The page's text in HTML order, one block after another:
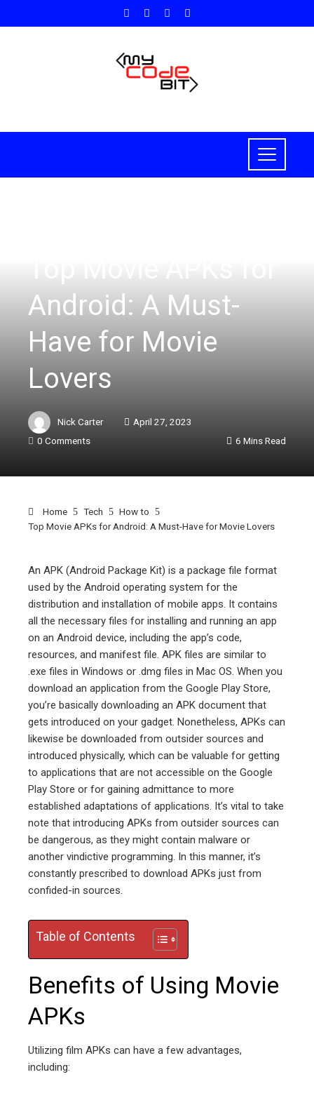
Android: A Must-
Have for Movie
Lovers
Nick Carter
April 27, 2023
0 Comments
6 Mins Read
Home Tech
How to
Top Movie APKs for Android: A Must-Have for Movie Lovers
An APK (Android Package Kit) is a package file format
used by the Android operating system for the
distribution and installation of mobile apps. It contains
all the necessary files for installing and running an app
on an Android device, including the app’s code,
resources, and manifest file. APK files are similar to
.exe files in Windows or .dmg files in Mac OS. When you
download an application from the Google Play Store,
you’re basically downloading an APK document that
gets introduced on your gadget. Nonetheless, APKs can
likewise be downloaded from outsider sources and
introduced physically, which can be valuable for getting
to applications that are not accessible on the Google
Play Store or for gaining admittance to more
established adaptations of applications. It’s vital to take
note that introducing APKs from outsider sources can
be dangerous, as they might contain malware or
another vindictive programming. In this manner, it’s
constantly prescribed to download APKs just from
confided-in sources.
Table of Contents
Benefits of Using Movie
APKs
Utilizing film APKs can have a few advantages,
including: